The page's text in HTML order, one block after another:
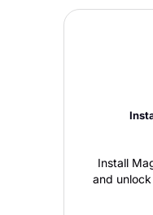
Install
and